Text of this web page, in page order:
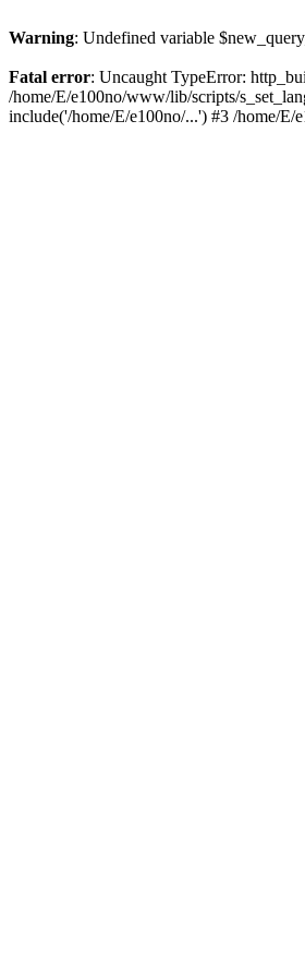
Warning: Undefined variable
Fatal error: Uncaught TypeError:
/home/E/e100no/www/lib/scripts/
include('/home/E/e100no/...') #3 /home/